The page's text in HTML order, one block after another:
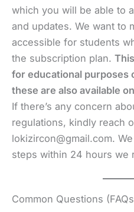
which you will be able to
and updates. We want to
accessible for students
the subscription plan.
for educational purposes
these are also available
If there’s any concern
regulations, kindly reach
lokizircon@gmail.com.
steps within 24 hours we
Common Questions